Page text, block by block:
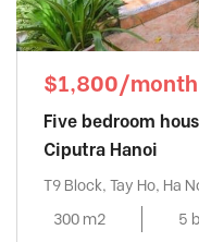
$1,800/month
Five bedroom
Ciputra Hanoi
T9 Block, Tay Ho, Ha
300 m2
5